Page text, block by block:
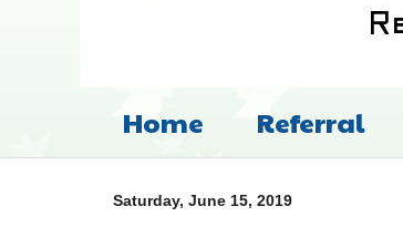
Home Referral
Saturday, June 15, 2019